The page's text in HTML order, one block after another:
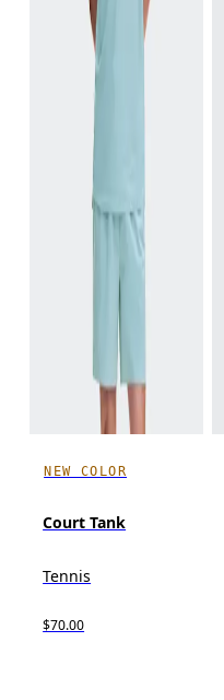
NEW COLOR
Court Tank
Tennis
$70.00